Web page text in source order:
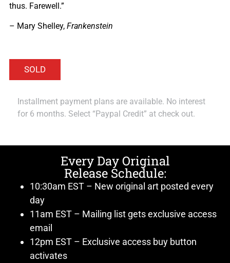
thus. Farewell.”
– Mary Shelley, Frankenstein
Installment payment plans are available. No interest
for 6 months. Select “Paypal Credit” at check out.
Every Day Original
Release Schedule:
10:30am EST – New original art posted every
day
11am EST – Mailing list gets exclusive access
email
12pm EST – Exclusive access buy button
activates